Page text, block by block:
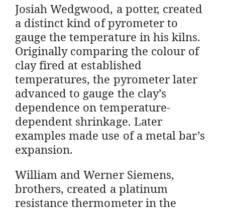
Josiah Wedgwood, a potter, created
a distinct kind of pyrometer to
gauge the temperature in his kilns.
Originally comparing the colour of
clay fired at established
temperatures, the pyrometer later
advanced to gauge the clay’s
dependence on temperature-
dependent shrinkage. Later
examples made use of a metal bar’s
expansion.
William and Werner Siemens,
brothers, created a platinum
resistance thermometer in the